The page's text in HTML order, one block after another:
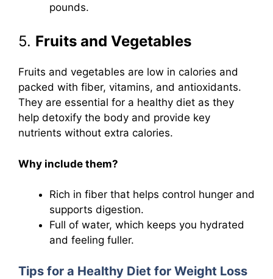
pounds.
5. Fruits and Vegetables
Fruits and vegetables are low in calories and
packed with fiber, vitamins, and antioxidants.
They are essential for a healthy diet as they
help detoxify the body and provide key
nutrients without extra calories.
Why include them?
Rich in fiber that helps control hunger and
supports digestion.
Full of water, which keeps you hydrated
and feeling fuller.
Tips for a Healthy Diet for Weight Loss